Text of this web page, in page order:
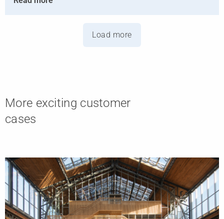
Load more
More exciting customer
cases